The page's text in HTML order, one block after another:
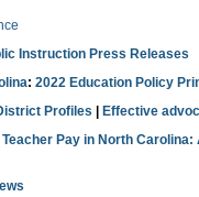
Instruction Press Releases
: 2022 Education Policy
Profiles Effective
Teacher Pay in North